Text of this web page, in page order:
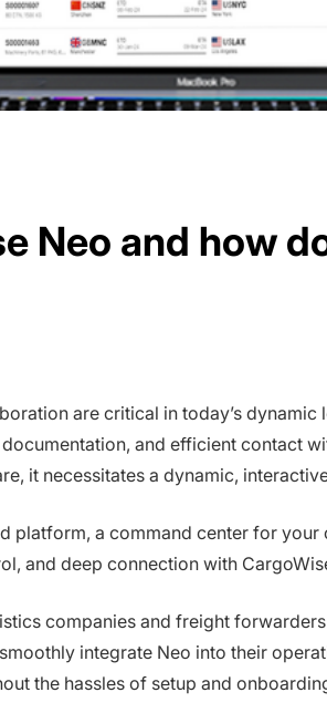
Neo and how
are critical in today’s
and efficient contact
it necessitates a dynamic,
platform, a command center for
and deep connection with
companies and freight
integrate Neo into their
the hassles of setup and